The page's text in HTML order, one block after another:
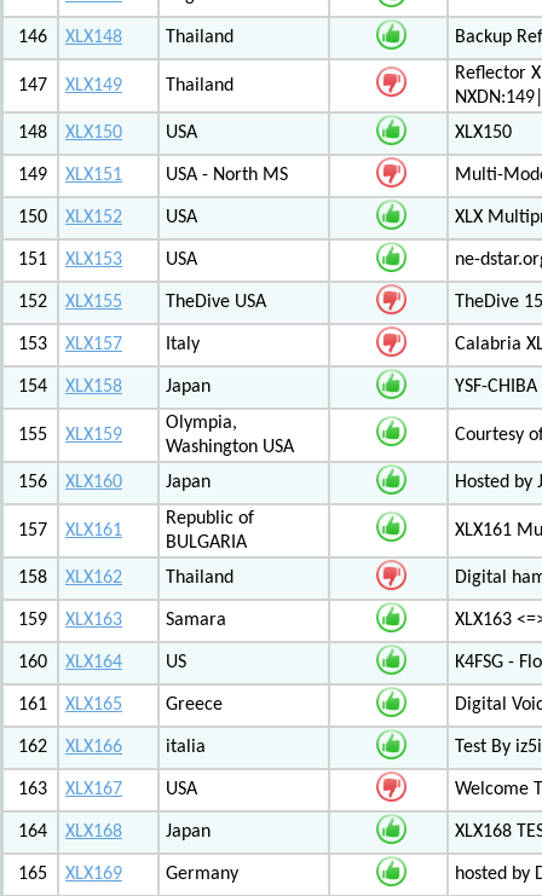
146 XLX148 Thailand Backup
147 XLX149 Thailand
Reflector
148
XLX150 USA XLX150
149 XLX151 USA - North MS Multi-
150 XLX152 USA XLX
151 XLX153 USA ne-
152 XLX155 TheDive USA TheDive
153 XLX157 Italy Calabria
154 XLX158 Japan YSF-
155 XLX159
Olympia,
Washington USA
Courtesy
156 XLX160 Japan Hosted by
157 XLX161
Republic of
BULGARIA
XLX161
158 XLX162 Thailand Digital
159 XLX163 Samara XLX163
160 XLX164 US K4FSG -
161 XLX165 Greece Digital
162 XLX166 italia Test By
163 XLX167 USA Welcome
164 XLX168 Japan XLX168
165 XLX169 Germany hosted by